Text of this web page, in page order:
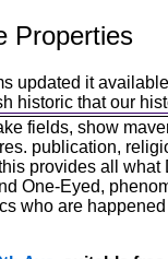
Properties
updated it
historic that our
fields, show
publication,
provides all
One-Eyed,
who are